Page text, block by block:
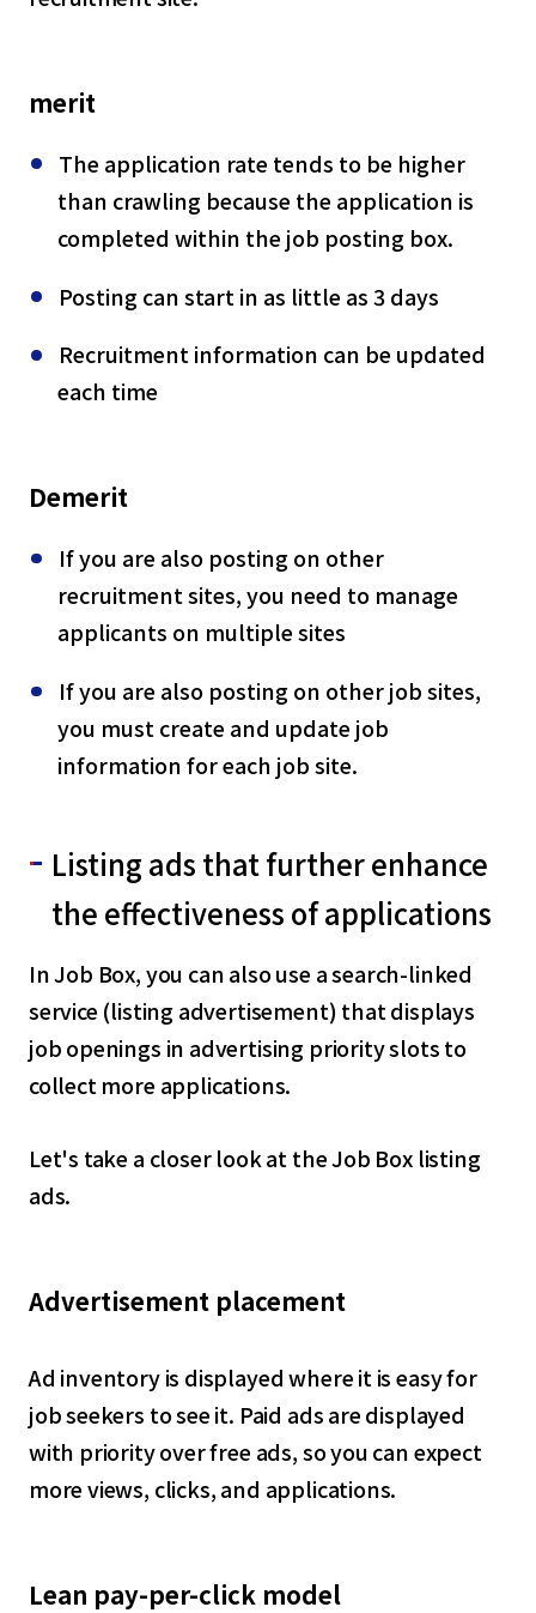
merit
The application rate tends to be higher
than crawling because the application is
completed within the job posting box.
Posting can start in as little as 3 days
Recruitment information can be updated
each time
Demerit
If you are also posting on other
recruitment sites, you need to manage
applicants on multiple sites
If you are also posting on other job sites,
you must create and update job
information for each job site.
Listing ads that further enhance
the effectiveness of applications
In Job Box, you can also use a search-linked
service (listing advertisement) that displays
job openings in advertising priority slots to
collect more applications.
Let's take a closer look at the Job Box listing
ads.
Advertisement placement
Ad inventory is displayed where it is easy for
job seekers to see it. Paid ads are displayed
with priority over free ads, so you can expect
more views, clicks, and applications.
Lean pay-per-click model